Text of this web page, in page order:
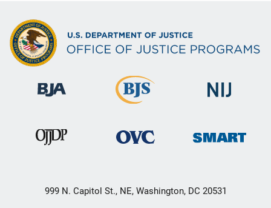
999 N. Capitol St., NE, Washington, DC 20531